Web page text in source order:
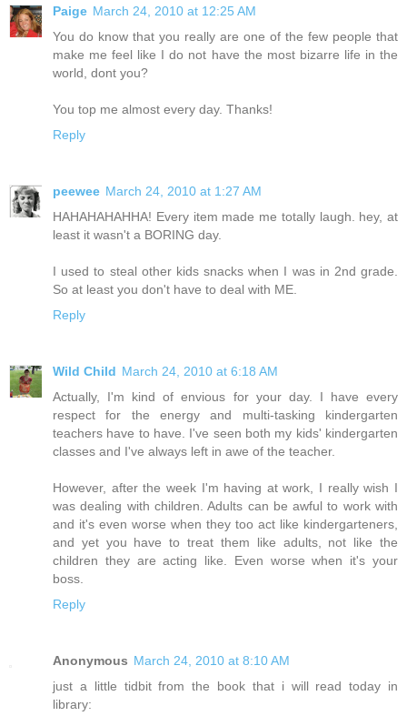
Paige March 24, 2010 at 12:25 AM
You do know that you really are one of the few people that
make me feel like I do not have the most bizarre life in the
world, dont you?
You top me almost every day. Thanks!
Reply
peewee March 24, 2010 at 1:27 AM
HAHAHAHAHHA! Every item made me totally laugh. hey, at
least it wasn't a BORING day.
I used to steal other kids snacks when I was in 2nd grade.
So at least you don't have to deal with ME.
Reply
Wild Child March 24, 2010 at 6:18 AM
Actually, I'm kind of envious for your day. I have every
respect for the energy and multi-tasking kindergarten
teachers have to have. I've seen both my kids' kindergarten
classes and I've always left in awe of the teacher.
However, after the week I'm having at work, I really wish I
was dealing with children. Adults can be awful to work with
and it's even worse when they too act like kindergarteners,
and yet you have to treat them like adults, not like the
children they are acting like. Even worse when it's your
boss.
Reply
Anonymous March 24, 2010 at 8:10 AM
just a little tidbit from the book that i will read today in
library: